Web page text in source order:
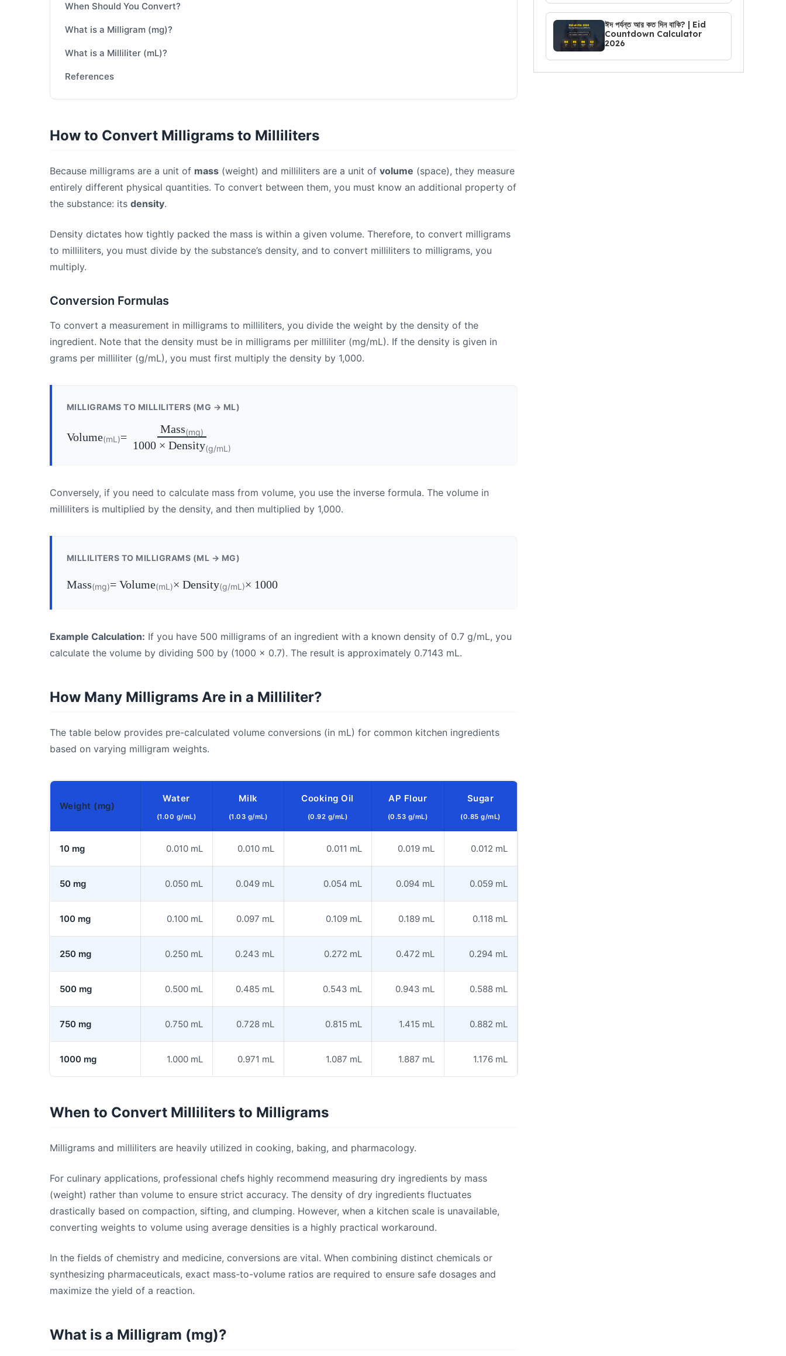
When Should You Convert?
What is a Milligram (mg)?
What is a Milliliter (mL)?
References
How to Convert Milligrams to Milliliters
Because milligrams are a unit of mass(weight) and milliliters are a unit of volume (space), they measure
entirely different physical quantities. To convert between them, you must know an additional property of
the substance: its density.
Density dictates how tightly packed the mass is within a given volume. Therefore, to convert milligrams
to milliliters, you must divide by the substance’s density, and to convert milliliters to milligrams, you
multiply.
Conversion Formulas
To convert a measurement in milligrams to milliliters, you divide the weight by the density of the
ingredient. Note that the density must be in milligrams per milliliter (mg/mL). If the density is given in
grams per milliliter (g/mL), you must first multiply the density by 1,000.
MILLIGRAMS TO MILLILITERS (MG → ML)
Volume(mL)=
Mass(mg)
1000 × Density(g/mL)
Conversely, if you need to calculate mass from volume, you use the inverse formula. The volume in
milliliters is multiplied by the density, and then multiplied by 1,000.
MILLILITERS TO MILLIGRAMS (ML → MG)
Mass(mg)= Volume(mL)× Density(g/mL)× 1000
Example Calculation: If you have 500 milligrams of an ingredient with a known density of 0.7 g/mL, you
calculate the volume by dividing 500 by (1000 × 0.7). The result is approximately 0.7143 mL.
How Many Milligrams Are in a Milliliter?
The table below provides pre-calculated volume conversions (in mL) for common kitchen ingredients
based on varying milligram weights.
Weight (mg)
Water
(1.00 g/mL)
Milk
(1.03 g/mL)
Cooking Oil
(0.92 g/mL)
AP Flour
(0.53 g/mL)
Sugar
(0.85 g/mL)
10 mg 0.010 mL 0.010 mL 0.011 mL 0.019 mL 0.012 mL
50 mg 0.050 mL 0.049 mL 0.054 mL 0.094 mL 0.059 mL
100 mg 0.100 mL 0.097 mL 0.109 mL 0.189 mL 0.118 mL
250 mg 0.250 mL 0.243 mL 0.272 mL 0.472 mL 0.294 mL
500 mg 0.500 mL 0.485 mL 0.543 mL 0.943 mL 0.588 mL
750 mg 0.750 mL 0.728 mL 0.815 mL 1.415 mL 0.882 mL
1000 mg 1.000 mL 0.971 mL 1.087 mL 1.887 mL 1.176 mL
When to Convert Milliliters to Milligrams
Milligrams and milliliters are heavily utilized in cooking, baking, and pharmacology.
For culinary applications, professional chefs highly recommend measuring dry ingredients by mass
(weight) rather than volume to ensure strict accuracy. The density of dry ingredients fluctuates
drastically based on compaction, sifting, and clumping. However, when a kitchen scale is unavailable,
converting weights to volume using average densities is a highly practical workaround.
In the fields of chemistry and medicine, conversions are vital. When combining distinct chemicals or
synthesizing pharmaceuticals, exact mass-to-volume ratios are required to ensure safe dosages and
maximize the yield of a reaction.
What is a Milligram (mg)?
ঈদ পর্যন্ত আর কত দিন বাকি? | Eid
Countdown Calculator
2026